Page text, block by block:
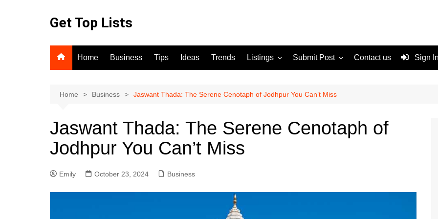
Get Top Lists
Home Business Tips Ideas Trends Listings
For Sale
Submit Post
Terms and Conditions
Contact us Sign
Home Business Jaswant Thada: The Serene Cenotaph of Jodhpur You Can’t Miss
Jaswant Thada: The Serene Cenotaph of
Jodhpur You Can’t Miss
Emily October 23, 2024 Business